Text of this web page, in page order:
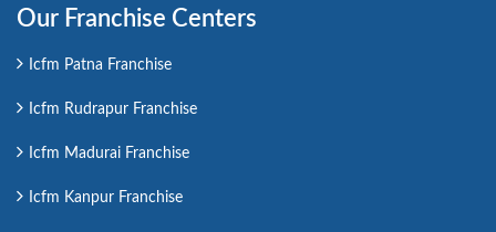
Our Franchise Centers
Icfm Patna Franchise
Icfm Rudrapur Franchise
Icfm Madurai Franchise
Icfm Kanpur Franchise